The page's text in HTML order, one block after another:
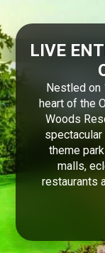
LIVE
Nestled on
heart of the
Woods
theme
malls,
restaurants